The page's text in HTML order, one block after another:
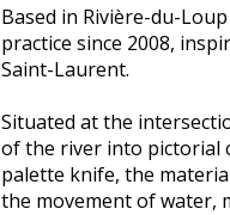
Based in Rivière-du-
practice since 2008,
Saint-Laurent.
Situated at the
of the river into pictorial
palette knife, the
the movement of water,